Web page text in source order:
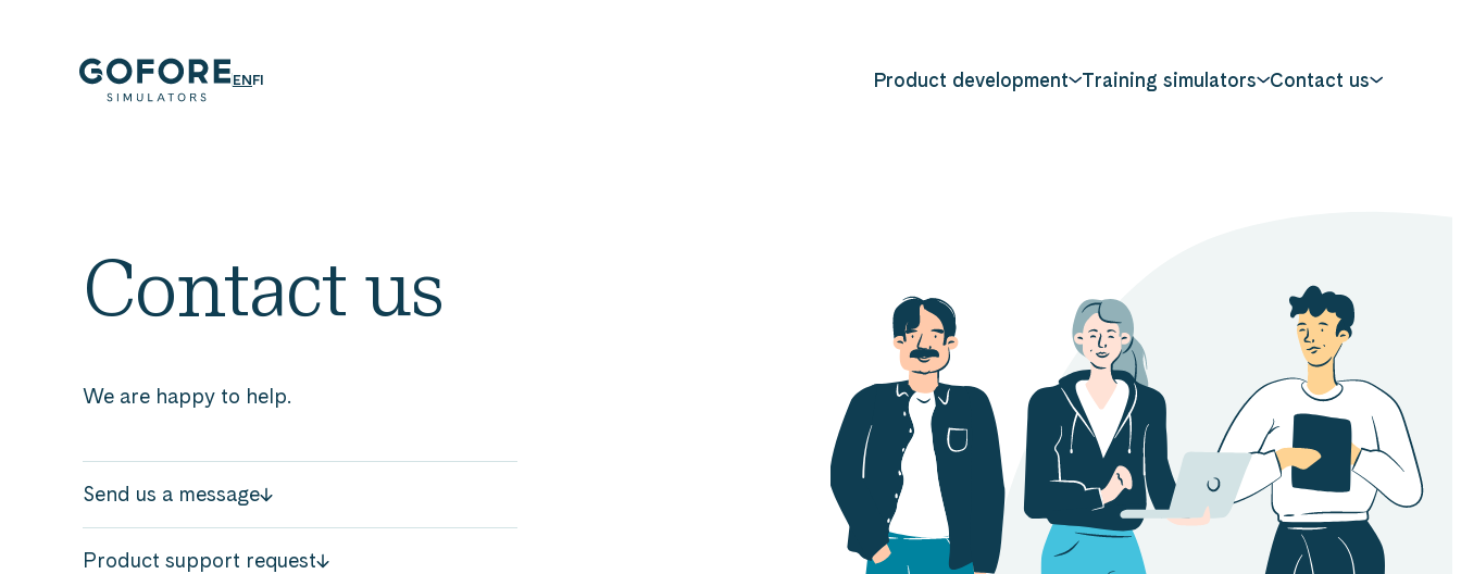
contentSimulators
ENGLISH
ENSUOMI
FI Product development Training simulators Contact us
Contact us
We are happy to help.
Send us a message
Product support request